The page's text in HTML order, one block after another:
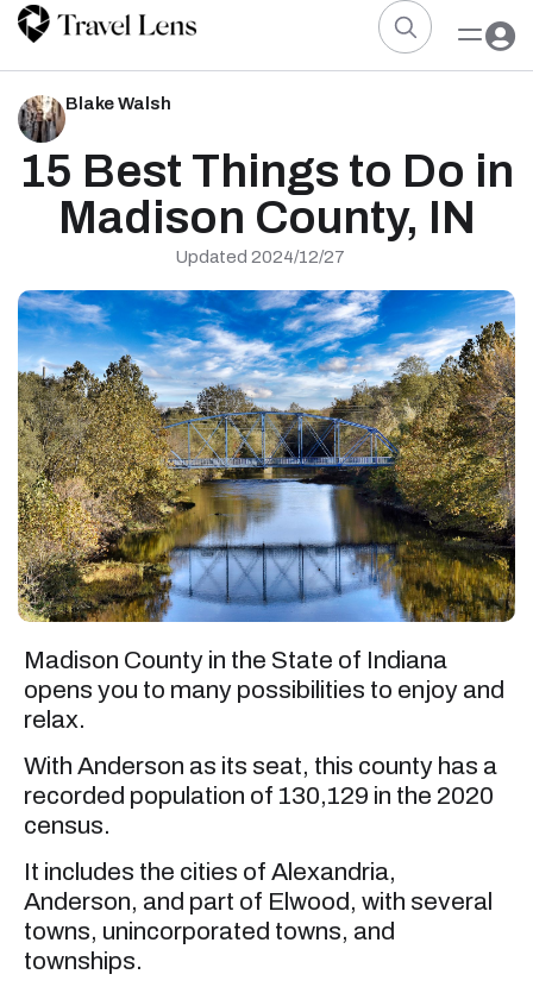
Blake Walsh
15 Best Things to Do in
Madison County, IN
Updated 2024/12/27
Madison County in the State of Indiana
opens you to many possibilities to enjoy and
relax.
With Anderson as its seat, this county has a
recorded population of 130,129 in the 2020
census.
It includes the cities of Alexandria,
Anderson, and part of Elwood, with several
towns, unincorporated towns, and
townships.